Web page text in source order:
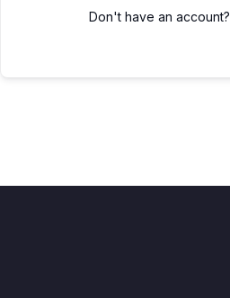
Don't have an account?